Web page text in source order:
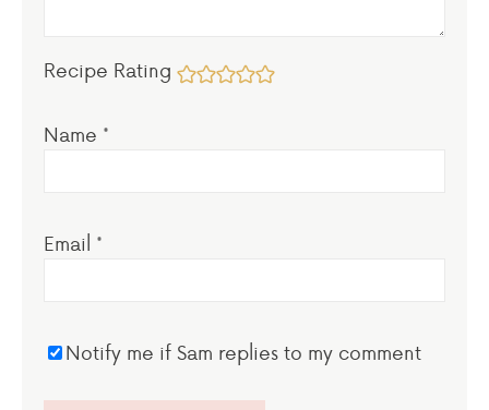
Recipe Rating
Name *
Email *
Notify me if Sam replies to my comment